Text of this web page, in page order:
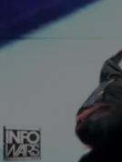
|
Ye Drops
Ye has dropped a
28th as Ye’s 16th
his single “Father,”
is stacked with
Travis Scott, and